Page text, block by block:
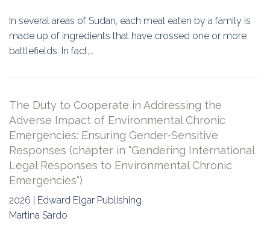
In several areas of Sudan, each meal eaten by a family is
made up of ingredients that have crossed one or more
battlefields. In fact,…
The Duty to Cooperate in Addressing the
Adverse Impact of Environmental Chronic
Emergencies: Ensuring Gender-Sensitive
Responses (chapter in "Gendering International
Legal Responses to Environmental Chronic
Emergencies")
2026 | Edward Elgar Publishing
Martina Sardo